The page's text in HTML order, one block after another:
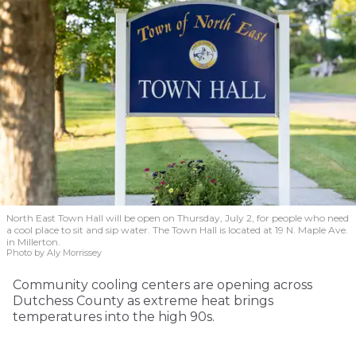
North East Town Hall will be open on Thursday, July 2, for people who need
a cool place to sit and sip water. The Town Hall is located at 19 N. Maple Ave.
in Millerton.
Photo by Aly Morrissey
Community cooling centers are opening across
Dutchess County as extreme heat brings
temperatures into the high 90s.